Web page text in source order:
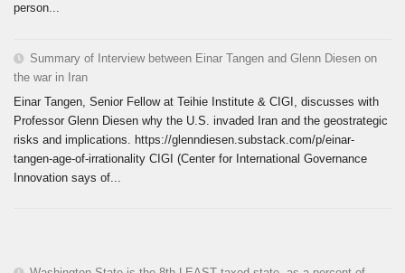
person...
Summary of Interview between Einar Tangen and Glenn Diesen on
the war in Iran
Einar Tangen, Senior Fellow at Teihie Institute & CIGI, discusses with
Professor Glenn Diesen why the U.S. invaded Iran and the geostrategic
risks and implications. https://glenndiesen.substack.com/p/einar-
tangen-age-of-irrationality CIGI (Center for International Governance
Innovation says of...